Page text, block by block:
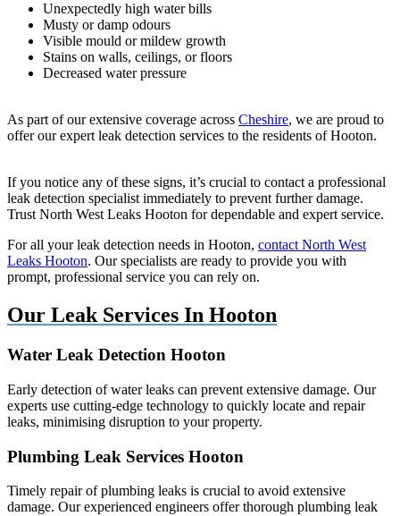
Unexpectedly high water bills
Musty or damp odours
Visible mould or mildew growth
Stains on walls, ceilings, or floors
Decreased water pressure
As part of our extensive coverage across Cheshire, we are proud to
offer our expert leak detection services to the residents of Hooton.
If you notice any of these signs, it’s crucial to contact a professional
leak detection specialist immediately to prevent further damage.
Trust North West Leaks Hooton for dependable and expert service.
For all your leak detection needs in Hooton, contact North West
Leaks Hooton. Our specialists are ready to provide you with
prompt, professional service you can rely on.
Our Leak Services In Hooton
Water Leak Detection Hooton
Early detection of water leaks can prevent extensive damage. Our
experts use cutting-edge technology to quickly locate and repair
leaks, minimising disruption to your property.
Plumbing Leak Services Hooton
Timely repair of plumbing leaks is crucial to avoid extensive
damage. Our experienced engineers offer thorough plumbing leak